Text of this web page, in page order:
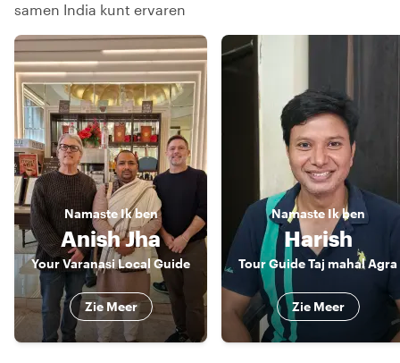
samen India kunt ervaren
NamasteIk ben
Anish Jha
Your Varanasi Local Guide
Zie Meer
Namaste Ik ben
Harish
Tour Guide Taj mahal Agra
Zie Meer